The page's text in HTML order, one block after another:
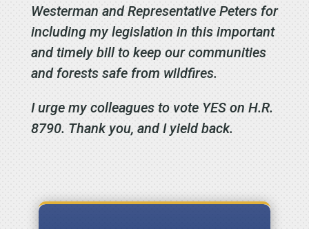
Westerman and Representative Peters for
including my legislation in this important
and timely bill to keep our communities
and forests safe from wildfires.
I urge my colleagues to vote YES on H.R.
8790. Thank you, and I yield back.